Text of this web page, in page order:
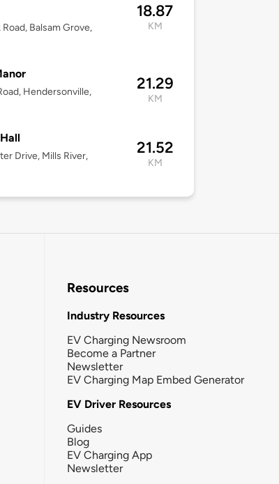
Balsam Grove,
18.87
KM
Hendersonville,
21.29
KM
Drive, Mills River,
21.52
KM
Resources
Industry Resources
EV Charging Newsroom
Become a Partner
Newsletter
EV Charging Map Embed Generator
EV Driver Resources
Guides
Blog
EV Charging App
Newsletter